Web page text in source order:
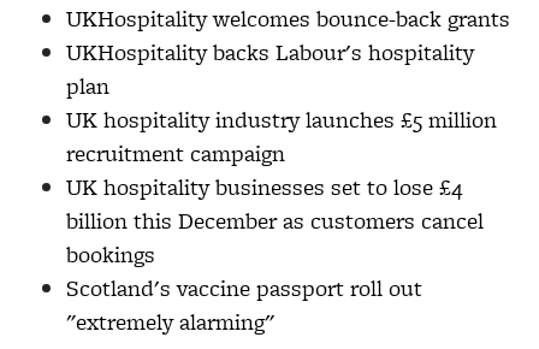
UKHospitality welcomes bounce-back grants
UKHospitality backs Labour's hospitality
plan
UK hospitality industry launches £5 million
recruitment campaign
UK hospitality businesses set to lose £4
billion this December as customers cancel
bookings
Scotland's vaccine passport roll out
"extremely alarming"